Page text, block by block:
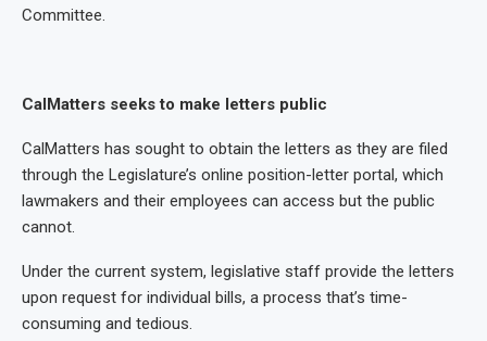
Committee.
CalMatters seeks to make letters public
CalMatters has sought to obtain the letters as they are filed
through the Legislature’s online position-letter portal, which
lawmakers and their employees can access but the public
cannot.
Under the current system, legislative staff provide the letters
upon request for individual bills, a process that’s time-
consuming and tedious.